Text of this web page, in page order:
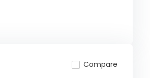
Compare